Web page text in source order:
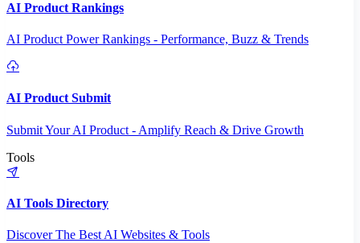
AI Product Rankings
AI Product Power Rankings - Performance, Buzz & Trends
AI Product Submit
Submit Your AI Product - Amplify Reach & Drive Growth
Tools
AI Tools Directory
Discover The Best AI Websites & Tools